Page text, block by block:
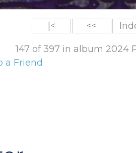
|< <<
147 of 397 in album 2024
a Friend